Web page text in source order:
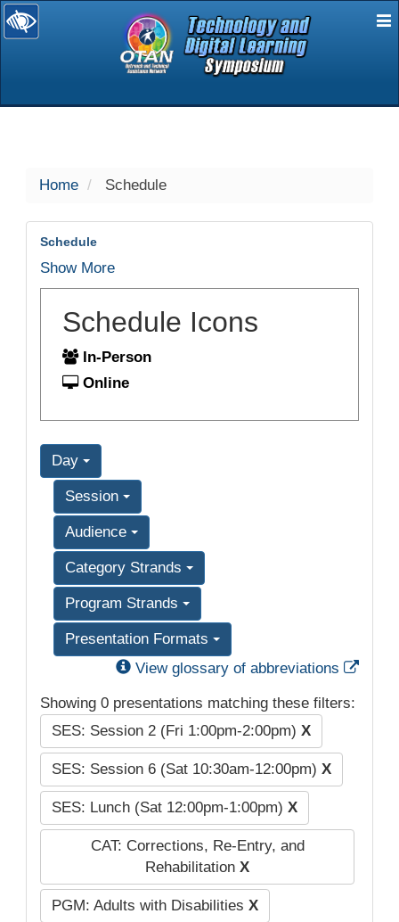
selected
Home Schedule
Schedule
Show More
Schedule Icons
In-Person
Online
Day
Session
Audience
Category Strands
Program Strands
Presentation Formats
View glossary of abbreviations
Showing 0 presentations matching these filters:
SES: Session 2 (Fri 1:00pm-2:00pm) X
SES: Session 6 (Sat 10:30am-12:00pm) X
SES: Lunch (Sat 12:00pm-1:00pm) X
CAT: Corrections, Re-Entry, and
Rehabilitation X
PGM: Adults with Disabilities X